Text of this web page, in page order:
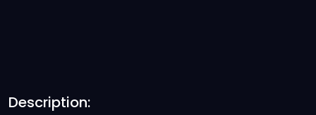
Description: